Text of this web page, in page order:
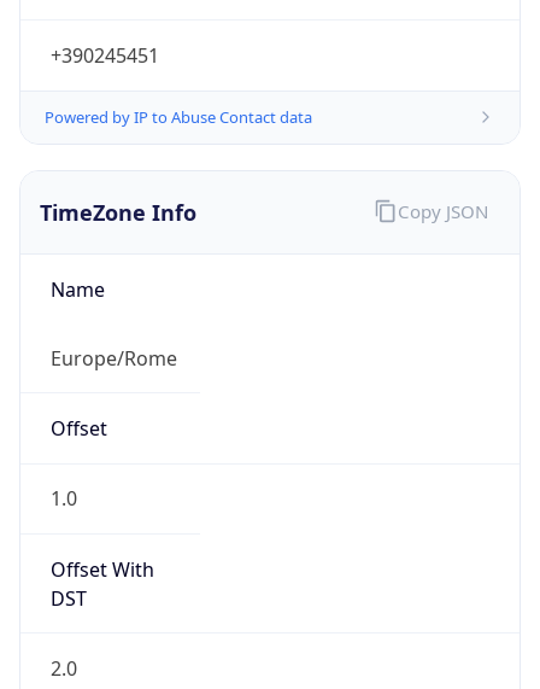
+390245451
Powered by IP to Abuse Contact data
TimeZone Info
Name
Europe/Rome
Offset
1.0
Offset With
DST
2.0
Copy JSON